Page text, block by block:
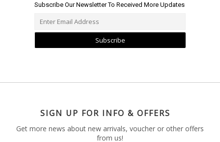
Subscribe Our Newsletter To Received More Updates
Subscribe
SIGN UP FOR INFO & OFFERS
Get more news about new arrivals, voucher or other offers
from us!